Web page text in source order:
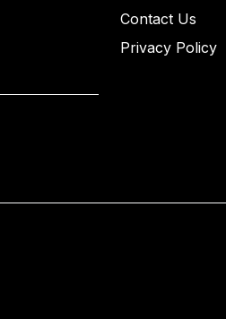
Contact Us
Privacy Policy